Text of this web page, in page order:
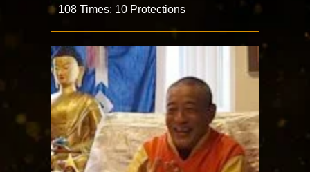
108 Times: 10 Protections